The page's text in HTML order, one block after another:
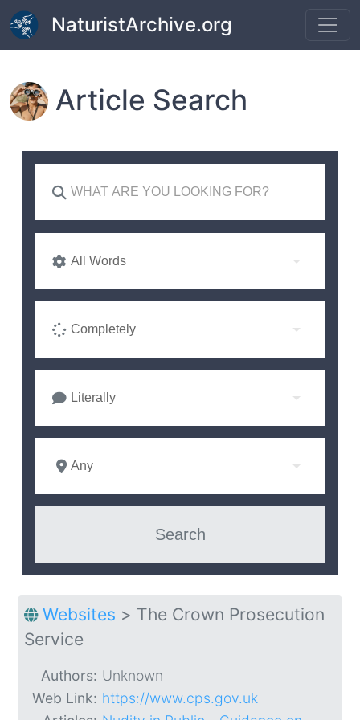
Skip to main content
NaturistArchive.org
Article Search
All Words
Completely
Literally
Any
Websites > The Crown Prosecution
Service
Authors: Unknown
Web Link: https://www.cps.gov.uk